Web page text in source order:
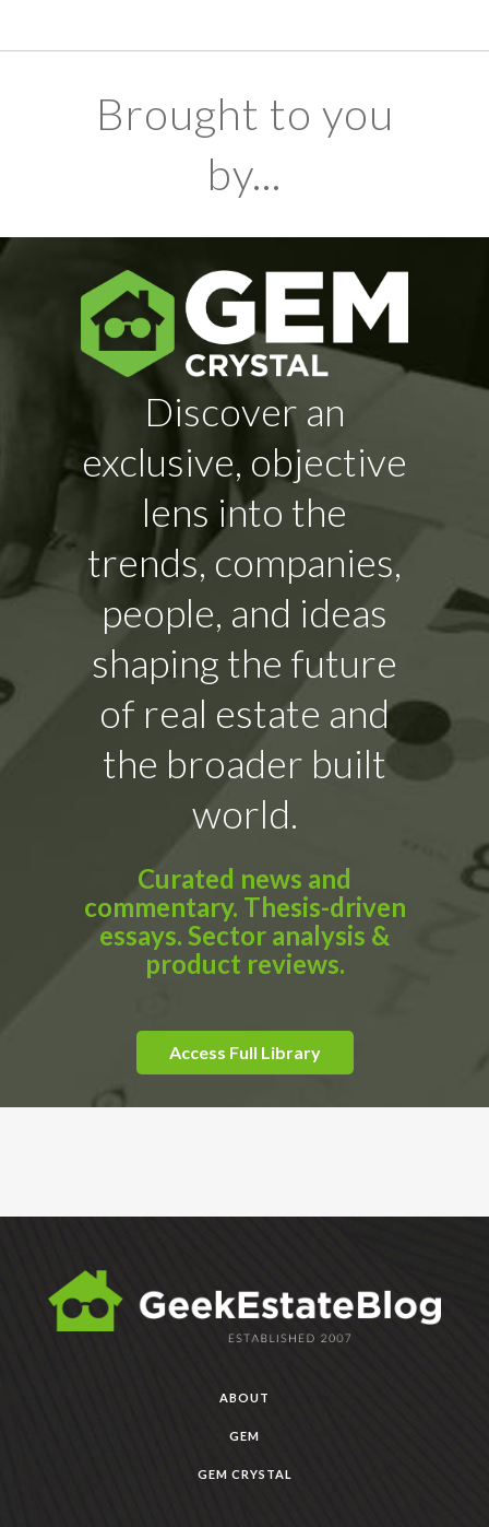
Brought to you
by...
Discover an
exclusive, objective
lens into the
trends, companies,
people, and ideas
shaping the future
of real estate and
the broader built
world.
Curated news and
commentary. Thesis-driven
essays. Sector analysis &
product reviews.
Access Full Library
ABOUT
GEM
GEM CRYSTAL